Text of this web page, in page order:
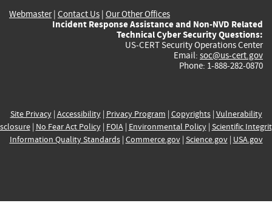
Webmaster| Contact Us | Our Other Offices
Incident Response Assistance and Non-NVD Related
Technical Cyber Security Questions:
US-CERT Security Operations Center
Email: soc@us-cert.gov
Phone: 1-888-282-0870
Site Privacy| Accessibility| Privacy Program | Copyrights| Vulnerability
| No Fear Act Policy| FOIA| Environmental Policy| Scientific
Information Quality Standards| Commerce.gov| Science.gov| USA.gov